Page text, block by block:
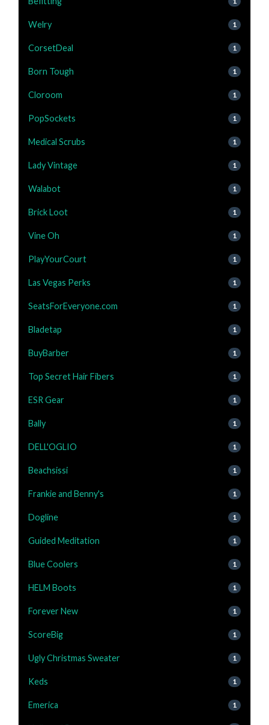
Welry 1
CorsetDeal 1
Born Tough 1
Cloroom 1
PopSockets 1
Medical Scrubs 1
Lady Vintage 1
Walabot 1
Brick Loot 1
Vine Oh 1
PlayYourCourt 1
Las Vegas Perks 1
SeatsForEveryone.com 1
Bladetap 1
BuyBarber 1
Top Secret Hair Fibers 1
ESR Gear 1
Bally 1
DELL'OGLIO 1
Beachsissi 1
Frankie and Benny's 1
Dogline 1
Guided Meditation 1
Blue Coolers 1
HELM Boots 1
Forever New 1
ScoreBig 1
Ugly Christmas Sweater 1
Keds 1
Emerica 1